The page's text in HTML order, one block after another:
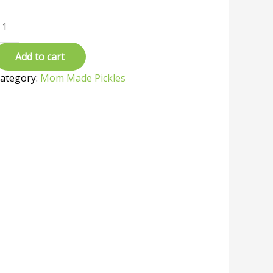
Add to cart
Mom Made Pickles